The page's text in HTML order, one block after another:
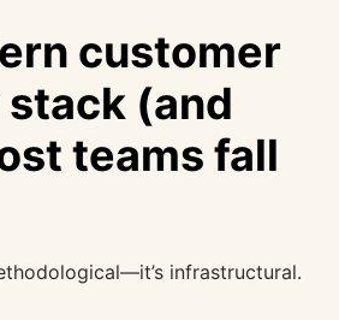
customer
(and
teams fall
infrastructural.